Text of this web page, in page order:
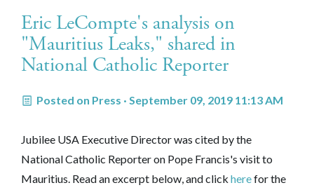
Eric LeCompte's analysis on
"Mauritius Leaks," shared in
National Catholic Reporter
Posted on Press · September 09, 2019 11:13 AM
Jubilee USA Executive Director was cited by the
National Catholic Reporter on Pope Francis's visit to
Mauritius. Read an excerpt below, and click herefor the